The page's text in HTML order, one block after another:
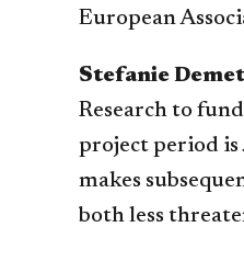
European
Stefanie
Research to
project period is
makes
both less